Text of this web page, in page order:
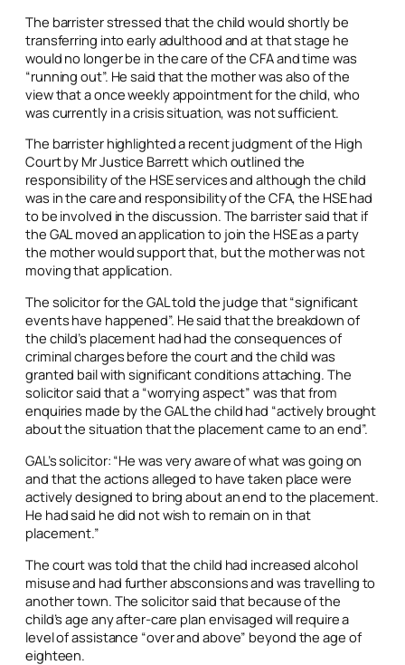
The barrister stressed that the child would shortly be
transferring into early adulthood and at that stage he
would no longer be in the care of the CFA and time was
“running out”. He said that the mother was also of the
view that a once weekly appointment for the child, who
was currently in a crisis situation, was not sufficient.
The barrister highlighted a recent judgment of the High
Court by Mr Justice Barrett which outlined the
responsibility of the HSE services and although the child
was in the care and responsibility of the CFA, the HSE had
to be involved in the discussion. The barrister said that if
the GAL moved an application to join the HSE as a party
the mother would support that, but the mother was not
moving that application.
The solicitor for the GAL told the judge that “significant
events have happened”. He said that the breakdown of
the child’s placement had had the consequences of
criminal charges before the court and the child was
granted bail with significant conditions attaching. The
solicitor said that a “worrying aspect” was that from
enquiries made by the GAL the child had “actively brought
about the situation that the placement came to an end”.
GAL’s solicitor: “He was very aware of what was going on
and that the actions alleged to have taken place were
actively designed to bring about an end to the placement.
He had said he did not wish to remain on in that
placement.”
The court was told that the child had increased alcohol
misuse and had further absconsions and was travelling to
another town. The solicitor said that because of the
child’s age any after-care plan envisaged will require a
level of assistance “over and above” beyond the age of
eighteen.